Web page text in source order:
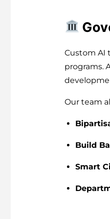
Custom AI
programs.
Our team
Build
Smart